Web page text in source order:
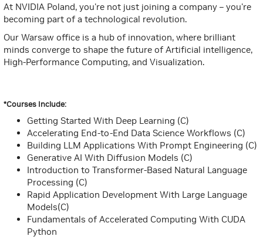
At NVIDIA Poland, you're not just joining a company – you're
becoming part of a technological revolution.
Our Warsaw office is a hub of innovation, where brilliant
minds converge to shape the future of Artificial intelligence,
High-Performance Computing, and Visualization.
*Courses Include:
Getting Started With Deep Learning (C)
Accelerating End-to-End Data Science Workflows (C)
Building LLM Applications With Prompt Engineering (C)
Generative AI With Diffusion Models (C)
Introduction to Transformer-Based Natural Language
Processing (C)
Rapid Application Development With Large Language
Models(C)
Fundamentals of Accelerated Computing With CUDA
Python